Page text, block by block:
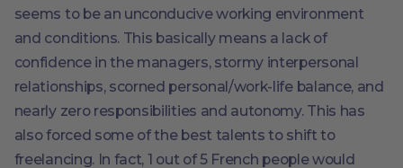
seems to be an unconducive working environment
and conditions. This basically means a lack of
confidence in the managers, stormy interpersonal
relationships, scorned personal/work-life balance, and
nearly zero responsibilities and autonomy. This has
also forced some of the best talents to shift to
freelancing. In fact, 1 out of 5 French people would